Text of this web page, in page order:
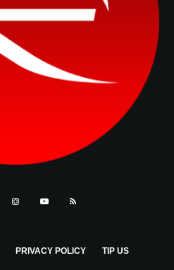
PRIVACY POLICY TIP US